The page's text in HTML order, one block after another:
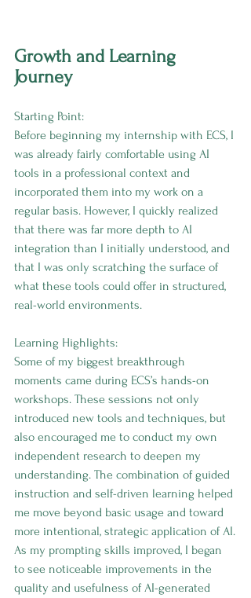
Growth and Learning
Journey
Starting Point:
Before beginning my internship with ECS, I
was already fairly comfortable using AI
tools in a professional context and
incorporated them into my work on a
regular basis. However, I quickly realized
that there was far more depth to AI
integration than I initially understood, and
that I was only scratching the surface of
what these tools could offer in structured,
real-world environments.
Learning Highlights:
Some of my biggest breakthrough
moments came during ECS’s hands-on
workshops. These sessions not only
introduced new tools and techniques, but
also encouraged me to conduct my own
independent research to deepen my
understanding. The combination of guided
instruction and self-driven learning helped
me move beyond basic usage and toward
more intentional, strategic application of AI.
As my prompting skills improved, I began
to see noticeable improvements in the
quality and usefulness of AI-generated